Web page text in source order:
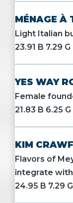
MÉNAGE À
Light Italian
23.91 B 7.29 G
YES WAY
Female
21.83 B 6.25 G
KIM
Flavors of
integrate
24.95 B 7.29 G